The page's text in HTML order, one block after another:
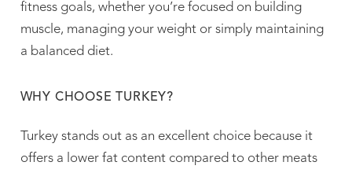
fitness goals, whether you’re focused on building
muscle, managing your weight or simply maintaining
a balanced diet.
WHY CHOOSE TURKEY?
Turkey stands out as an excellent choice because it
offers a lower fat content compared to other meats